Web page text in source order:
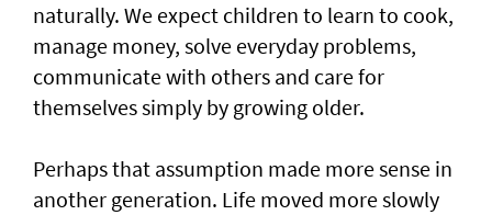
naturally. We expect children to learn to cook,
manage money, solve everyday problems,
communicate with others and care for
themselves simply by growing older.
Perhaps that assumption made more sense in
another generation. Life moved more slowly